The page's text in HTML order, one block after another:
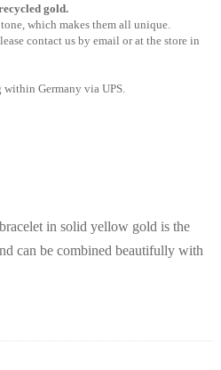
gold.
which makes them all unique.
contact us by email or at the store in
Germany via UPS.
in solid yellow gold is the
can be combined beautifully with